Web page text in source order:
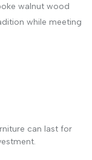
walnut wood
while meeting
can last for